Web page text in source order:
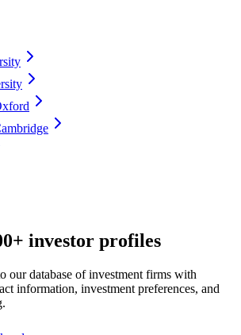
investor profiles
our database of investment firms with
information, investment preferences, and